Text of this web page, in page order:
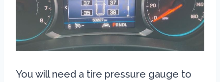
You will need a tire pressure gauge to